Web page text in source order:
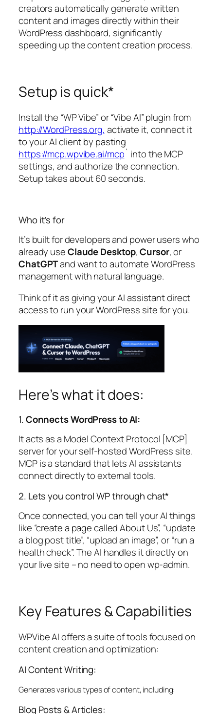
creators automatically generate written
content and images directly within their
WordPress dashboard, significantly
speeding up the content creation process.
Setup is quick*
Install the “WP Vibe” or “Vibe AI” plugin from
http://WordPress.org, activate it, connect it
to your AI client by pasting
https://mcp.wpvibe.ai/mcp` into the MCP
settings, and authorize the connection.
Setup takes about 60 seconds.
Who it’s for
It’s built for developers and power users who
already useClaude Desktop,Cursor, or
ChatGPTand want to automate WordPress
management with natural language.
Think of it as giving your AI assistant direct
access to run your WordPress site for you.
Here’s what it does:
1.Connects WordPress to AI:
It acts as a Model Context Protocol [MCP]
server for your self-hosted WordPress site.
MCP is a standard that lets AI assistants
connect directly to external tools.
2. Lets you control WP through chat*
Once connected, you can tell your AI things
like “create a page called About Us”, “update
a blog post title”, “upload an image”, or “run a
health check”. The AI handles it directly on
your live site – no need to open wp-admin.
Key Features & Capabilities
WPVibe AI offers a suite of tools focused on
content creation and optimization:
AI Content Writing:
Generates various types of content, including:
Blog Posts & Articles: